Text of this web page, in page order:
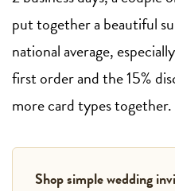
put together a beautiful
national average,
first order and the 15%
more card types together.
Shop simple wedding